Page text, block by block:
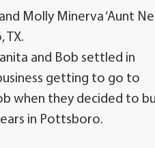
Molly Minerva ‘Aunt
TX.
and Bob settled in
getting to go to
when they decided to
in Pottsboro.